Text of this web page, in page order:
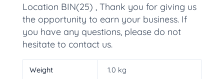
Location BIN(25) , Thank you for giving us
the opportunity to earn your business. If
you have any questions, please do not
hesitate to contact us.
Weight 1.0 kg